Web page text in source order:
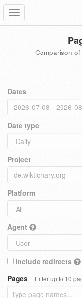
Toggle
navigation
Comparison
Dates
Date type
Project
Platform
Agent
Include redirects
Pages
Enter up to 10